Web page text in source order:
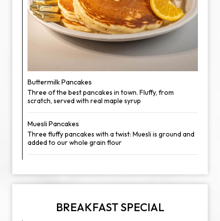
Buttermilk Pancakes
Three of the best pancakes in town. Fluffy, from
scratch, served with real maple syrup
Muesli Pancakes
Three fluffy pancakes with a twist: Muesli is ground and
added to our whole grain flour
BREAKFAST SPECIAL